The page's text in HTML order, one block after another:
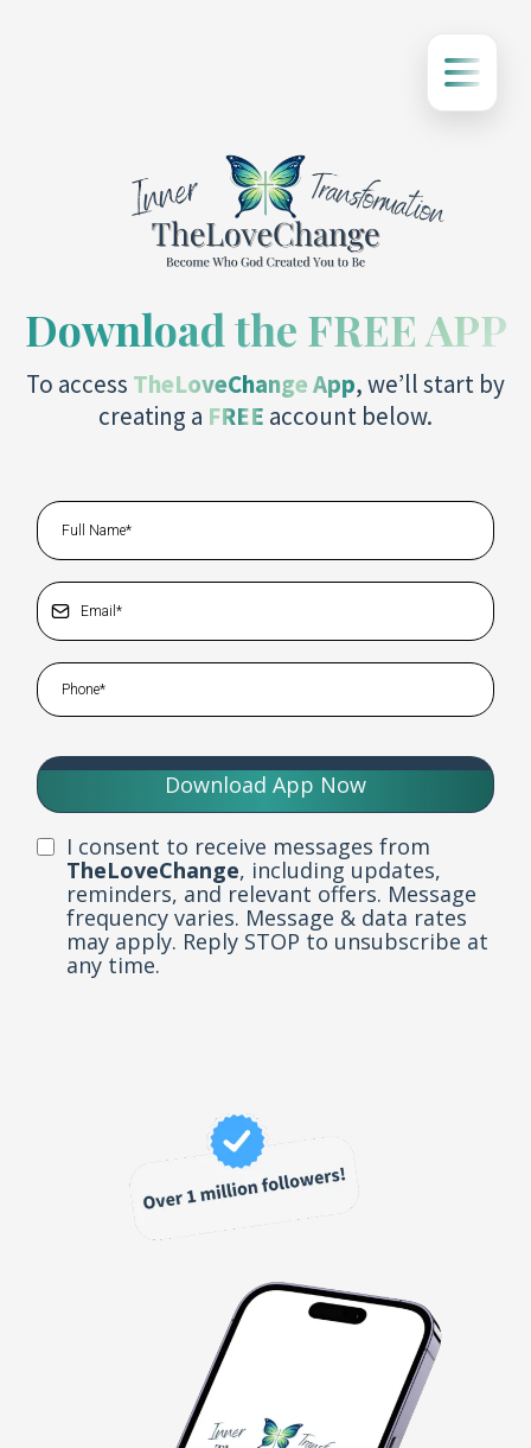
Download the FREE APP
To access TheLoveChange App, we’ll start by
creating a FREE account below.
Download App Now
I consent to receive messages from
TheLoveChange, including updates,
reminders, and relevant offers. Message
frequency varies. Message & data rates
may apply. Reply STOP to unsubscribe at
any time.